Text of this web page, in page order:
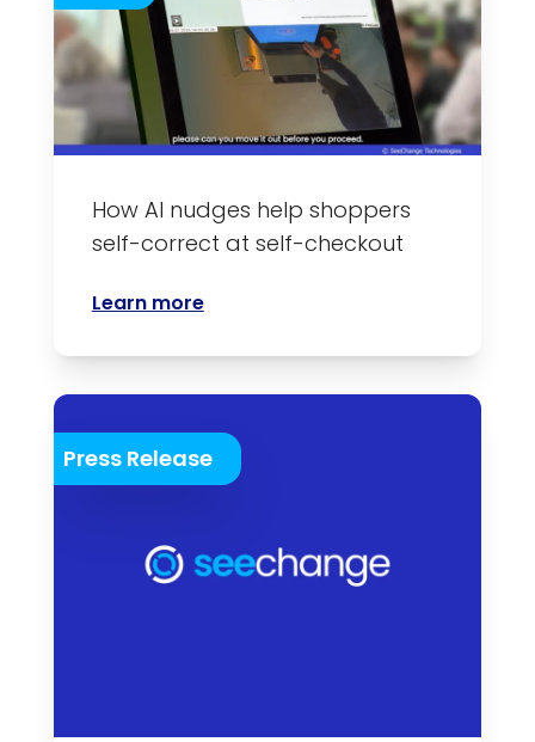
How AI nudges help shoppers
self-correct at self-checkout
Learn more
Press Release